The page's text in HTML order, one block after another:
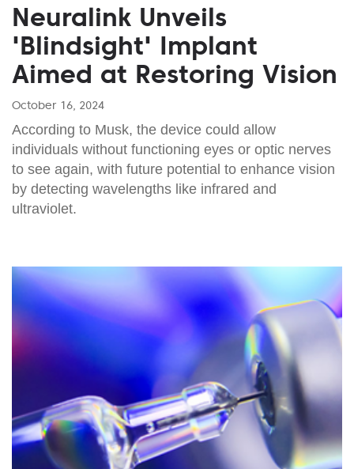
Neuralink Unveils
'Blindsight' Implant
Aimed at Restoring Vision
October 16, 2024
According to Musk, the device could allow
individuals without functioning eyes or optic nerves
to see again, with future potential to enhance vision
by detecting wavelengths like infrared and
ultraviolet.